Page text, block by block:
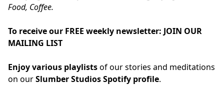
Food, Coffee.
To receive our FREE weekly newsletter: JOIN OUR
MAILING LIST
Enjoy various playlistsof our stories and meditations
on ourSlumber Studios Spotify profile.